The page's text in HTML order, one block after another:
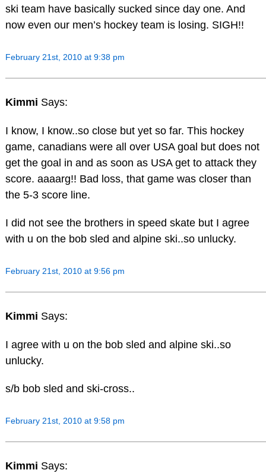
ski team have basically sucked since day one. And
now even our men’s hockey team is losing. SIGH!!
February 21st, 2010 at 9:38 pm
Kimmi Says:
I know, I know..so close but yet so far. This hockey
game, canadians were all over USA goal but does not
get the goal in and as soon as USA get to attack they
score. aaaarg!! Bad loss, that game was closer than
the 5-3 score line.
I did not see the brothers in speed skate but I agree
with u on the bob sled and alpine ski..so unlucky.
February 21st, 2010 at 9:56 pm
Kimmi Says:
I agree with u on the bob sled and alpine ski..so
unlucky.
s/b bob sled and ski-cross..
February 21st, 2010 at 9:58 pm
Kimmi Says: